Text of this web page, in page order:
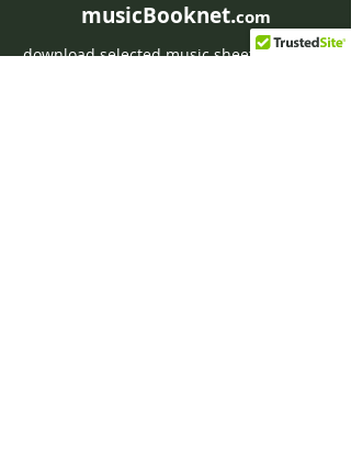
musicBooknet.com
download selected music sheets pdf mp3